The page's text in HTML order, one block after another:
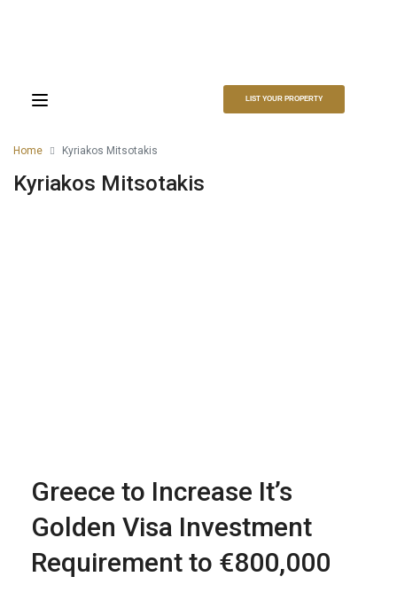
LIST YOUR PROPERTY
Home Kyriakos Mitsotakis
Kyriakos Mitsotakis
Greece to Increase It’s
Golden Visa Investment
Requirement to €800,000